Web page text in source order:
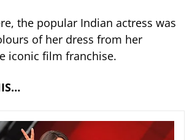
the popular Indian actress was
of her dress from her
iconic film franchise.